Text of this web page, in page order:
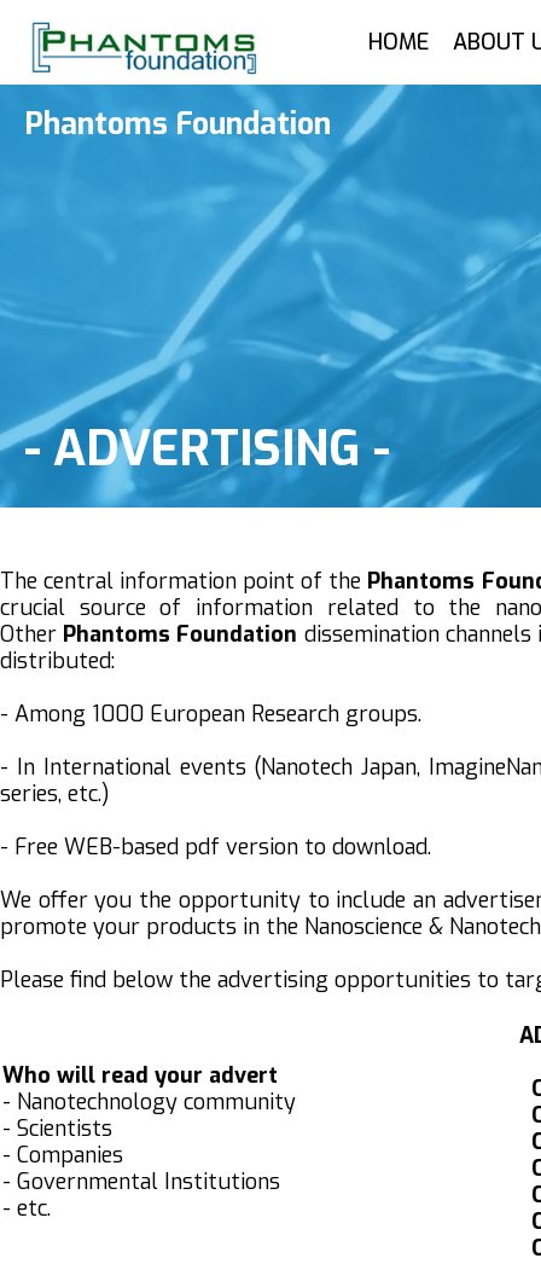
HOME ABOUT
Phantoms Foundation
-ADVERTISING -
The central information point of the Phantoms
crucial source of information related to the
Other Phantoms Foundation dissemination
distributed:
- Among 1000 European Research groups.
- In International events (Nanotech Japan,
series, etc.)
- Free WEB-based pdf version to download.
We offer you the opportunity to include an
promote your products in the Nanoscience &
Please find below the advertising opportunities to
Who will read your advert
- Nanotechnology community
- Scientists
- Companies
- Governmental Institutions
- etc.